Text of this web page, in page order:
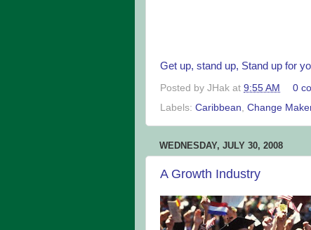
Get up, stand up, Stand up for
Posted by JHak at 9:55 AM
0
Labels: Caribbean, Change
WEDNESDAY, JULY 30, 2008
A Growth Industry